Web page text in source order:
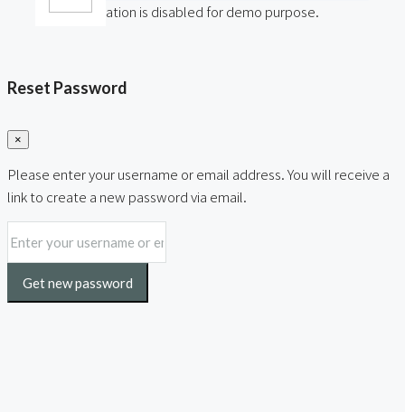
User registration is disabled for demo purpose.
Reset Password
×
Please enter your username or email address. You will receive a
link to create a new password via email.
Get new password